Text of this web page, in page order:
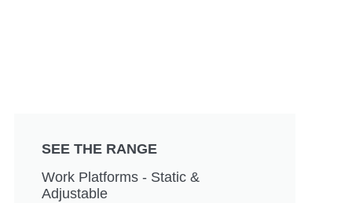
SEE THE RANGE
Work Platforms - Static &
Adjustable